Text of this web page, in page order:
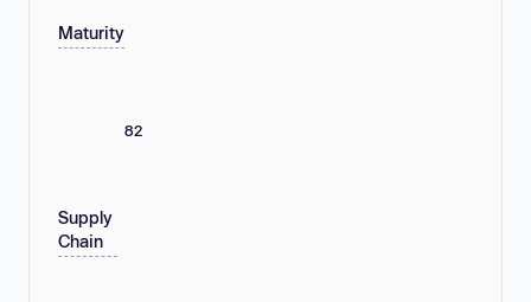
Maturity
82
Supply
Chain